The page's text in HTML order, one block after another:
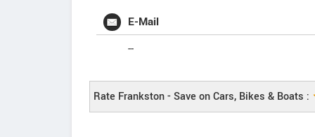
E-Mail
--
Rate Frankston - Save on Cars, Bikes & Boats :